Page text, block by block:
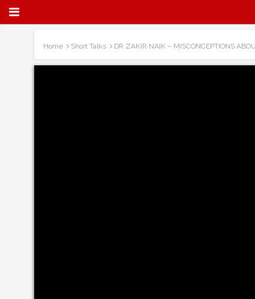
Home Short Talks DR ZAKIR NAIK – MISCONCEPTIONS